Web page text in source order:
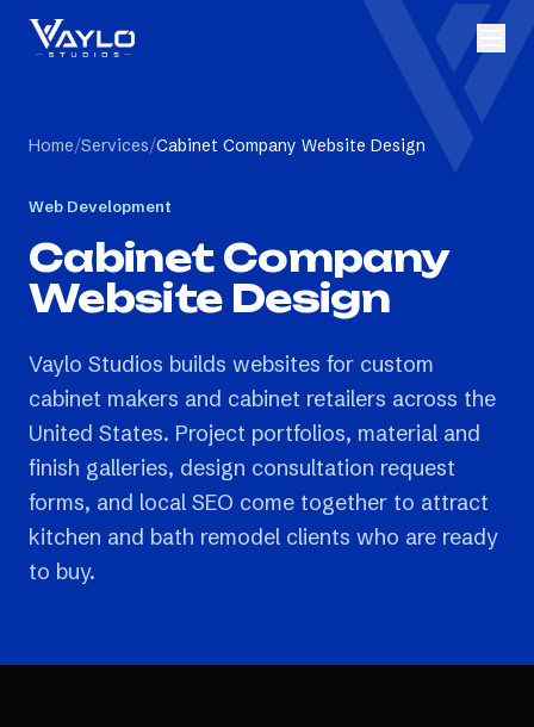
Home/Services/Cabinet Company Website Design
Web Development
Cabinet Company
Website Design
Vaylo Studios builds websites for custom
cabinet makers and cabinet retailers across the
United States. Project portfolios, material and
finish galleries, design consultation request
forms, and local SEO come together to attract
kitchen and bath remodel clients who are ready
to buy.